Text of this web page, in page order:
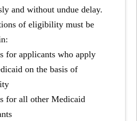
and without undue delay.
of eligibility must be
for applicants who apply
on the basis of
for all other Medicaid